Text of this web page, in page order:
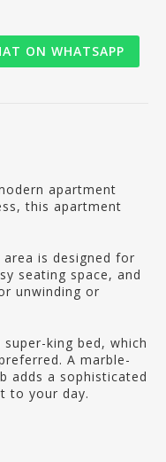
ON WHATSAPP
apartment
this apartment
is designed for
seating space, and
unwinding or
king bed, which
A marble-
adds a sophisticated
to your day.